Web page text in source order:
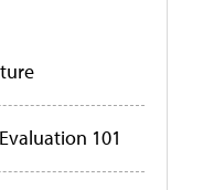
101